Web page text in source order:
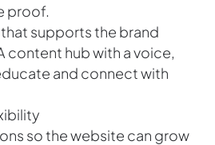
proof.
supports the brand
content hub with a voice,
and connect with
so the website can grow